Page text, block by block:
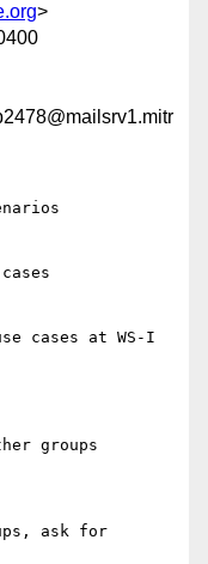
>
cases at WS-I
groups
ask for